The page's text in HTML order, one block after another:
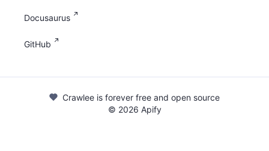
Docusaurus
GitHub
Crawlee is forever free and open source
© 2026 Apify